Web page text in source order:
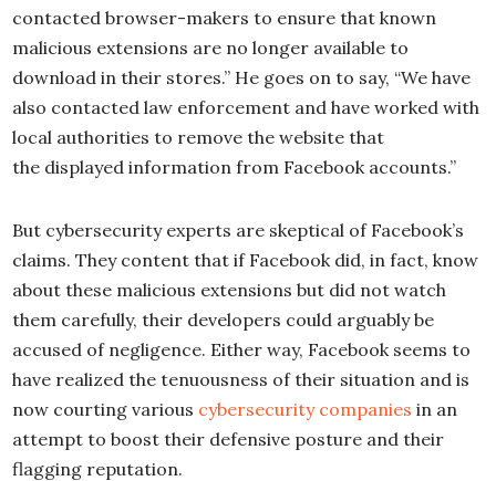
contacted browser-makers to ensure that known
malicious extensions are no longer available to
download in their stores.” He goes on to say, “We have
also contacted law enforcement and have worked with
local authorities to remove the website that
the displayed information from Facebook accounts.”
But cybersecurity experts are skeptical of Facebook’s
claims. They content that if Facebook did, in fact, know
about these malicious extensions but did not watch
them carefully, their developers could arguably be
accused of negligence. Either way, Facebook seems to
have realized the tenuousness of their situation and is
now courting various cybersecurity companies in an
attempt to boost their defensive posture and their
flagging reputation.